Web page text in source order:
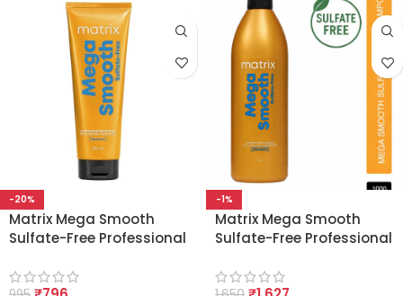
-20%
Matrix Mega Smooth
Sulfate-Free Professional
Squalene 250ml
-1%
Matrix Mega Smooth
Sulfate-Free Professional
[Squalane]